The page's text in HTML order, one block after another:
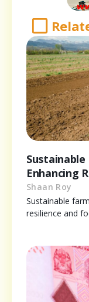
Enhancing
Shaan Roy
Sustainable
resilience and